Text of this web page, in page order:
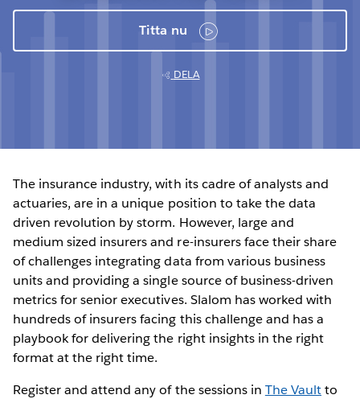
Titta nu
DELA
The insurance industry, with its cadre of analysts and
actuaries, are in a unique position to take the data
driven revolution by storm. However, large and
medium sized insurers and re-insurers face their share
of challenges integrating data from various business
units and providing a single source of business-driven
metrics for senior executives. Slalom has worked with
hundreds of insurers facing this challenge and has a
playbook for delivering the right insights in the right
format at the right time.
Register and attend any of the sessions in The Vaultto